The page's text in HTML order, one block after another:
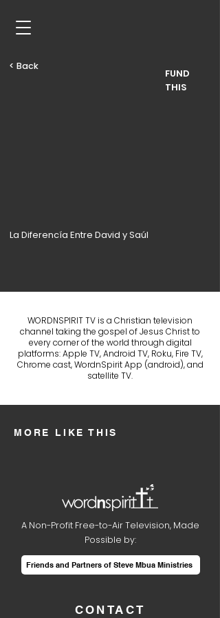
< Back
FUND
THIS
La Diferencía Entre David y Saúl
WORDNSPIRIT TV is a Christian television
channel taking the gospel of Jesus Christ to
every corner of the world through digital
platforms: Apple TV, Android TV, Roku, Fire TV,
Chrome cast, WordnSpirit App (android), and
satellite TV.
MORE LIKE THIS
CONTACT
A Non-Profit Free-to-Air Television, Made
Possible by:
Friends and Partners of Steve Mbua Ministries